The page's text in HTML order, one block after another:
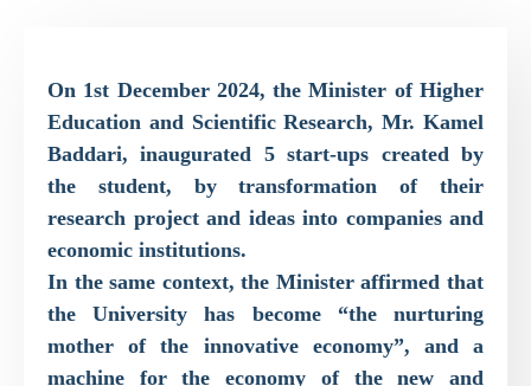
On 1st December 2024, the Minister of Higher
Education and Scientific Research, Mr. Kamel
Baddari, inaugurated 5 start-ups created by
the student, by transformation of their
research project and ideas into companies and
economic institutions.
In the same context, the Minister affirmed that
the University has become “the nurturing
mother of the innovative economy”, and a
machine for the economy of the new and